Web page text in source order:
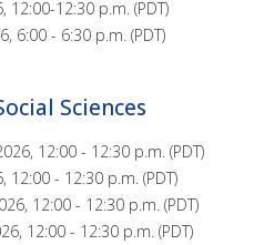
12:30 p.m. (PDT)
6:00 - 6:30 p.m. (PDT)
Sciences
12:00 - 12:30 p.m. (PDT)
- 12:30 p.m. (PDT)
12:00 - 12:30 p.m. (PDT)
12:00 - 12:30 p.m. (PDT)